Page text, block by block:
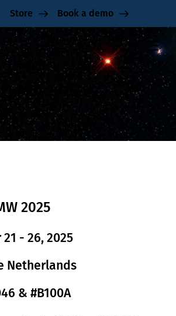
Store Book a demo
EuMW 2025
2025
- 26, 2025
Netherlands
& #B100A